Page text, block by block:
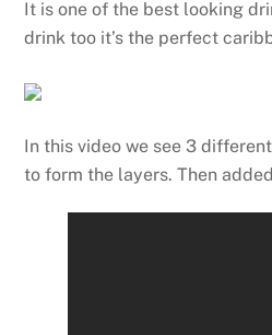
It is one of the best looking
drink too it’s the perfect
In this video we see 3
to form the layers. Then